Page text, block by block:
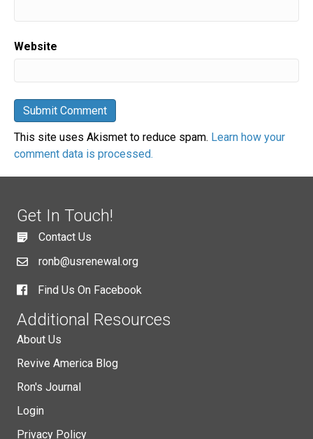
Website
This site uses Akismet to reduce spam. Learn how your
comment data is processed.
Get In Touch!
Contact Us
ronb@usrenewal.org
Find Us On Facebook
Additional Resources
About Us
Revive America Blog
Ron's Journal
Login
Privacy Policy